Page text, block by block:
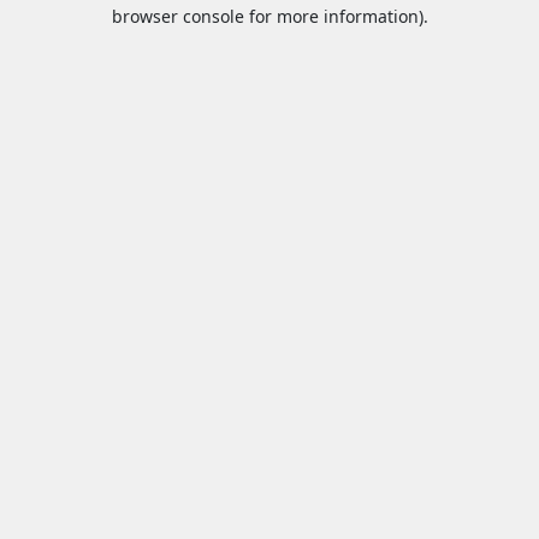
browser console for more information).